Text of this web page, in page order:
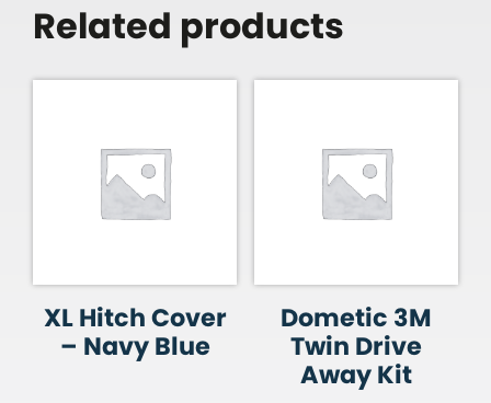
Related products
XL Hitch Cover
– Navy Blue
Dometic 3M
Twin Drive
Away Kit